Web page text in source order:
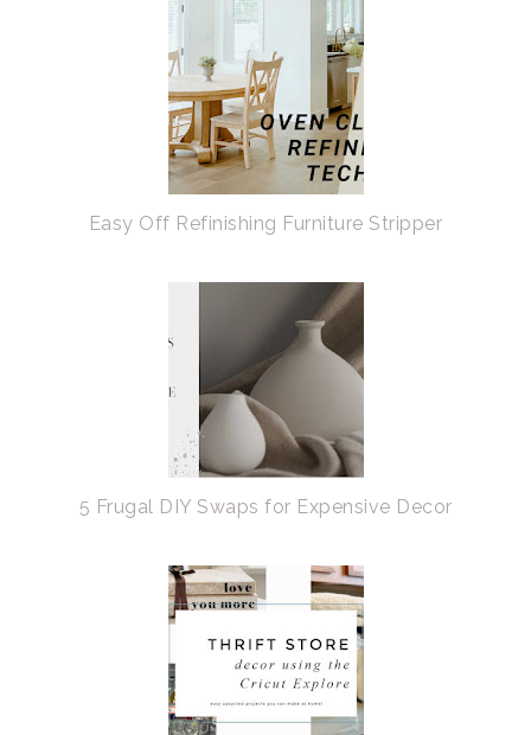
Easy Off Refinishing Furniture Stripper
5 Frugal DIY Swaps for Expensive Decor